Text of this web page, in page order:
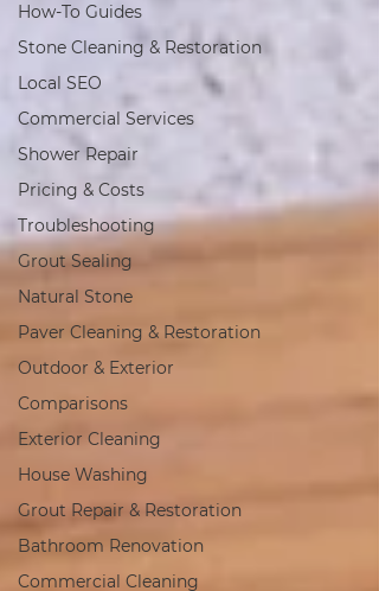
How-To Guides
Stone Cleaning & Restoration
Local SEO
Commercial Services
Shower Repair
Pricing & Costs
Troubleshooting
Grout Sealing
Natural Stone
Paver Cleaning & Restoration
Outdoor & Exterior
Comparisons
Exterior Cleaning
House Washing
Grout Repair & Restoration
Bathroom Renovation
Commercial Cleaning